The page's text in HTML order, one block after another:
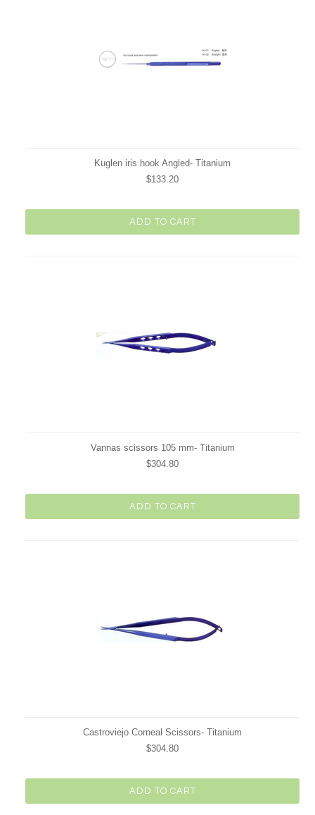
Kuglen iris hook Angled- Titanium
$133.20
ADD TO CART
Vannas scissors 105 mm- Titanium
$304.80
ADD TO CART
Castroviejo Corneal Scissors- Titanium
$304.80
ADD TO CART